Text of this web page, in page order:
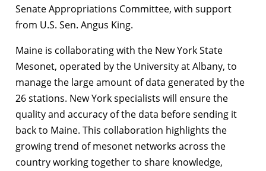
Senate Appropriations Committee, with support
from U.S. Sen. Angus King.
Maine is collaborating with the New York State
Mesonet, operated by the University at Albany, to
manage the large amount of data generated by the
26 stations. New York specialists will ensure the
quality and accuracy of the data before sending it
back to Maine. This collaboration highlights the
growing trend of mesonet networks across the
country working together to share knowledge,